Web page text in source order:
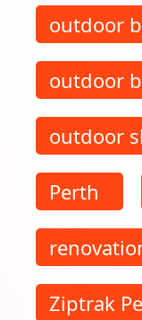
outdoor
outdoor
outdoor
Perth
Ziptrak